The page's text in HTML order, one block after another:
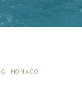
MONACO